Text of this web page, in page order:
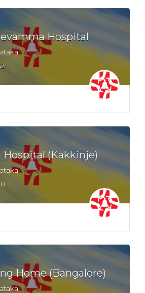
Hospital
Hospital (Kakkinje)
Home (Bangalore)